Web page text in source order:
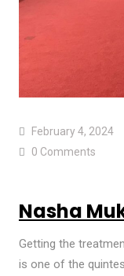
February 4, 2024
0 Comments
Nasha
Getting the
is one of the